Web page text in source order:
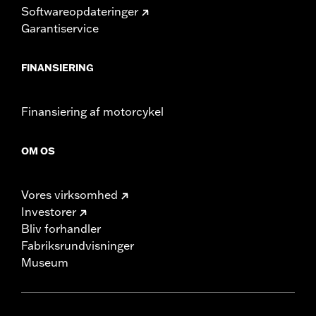
Softwareopdateringer
Garantiservice
FINANSIERING
Finansiering af motorcykel
OM OS
Vores virksomhed
Investorer
Bliv forhandler
Fabriksrundvisninger
Museum